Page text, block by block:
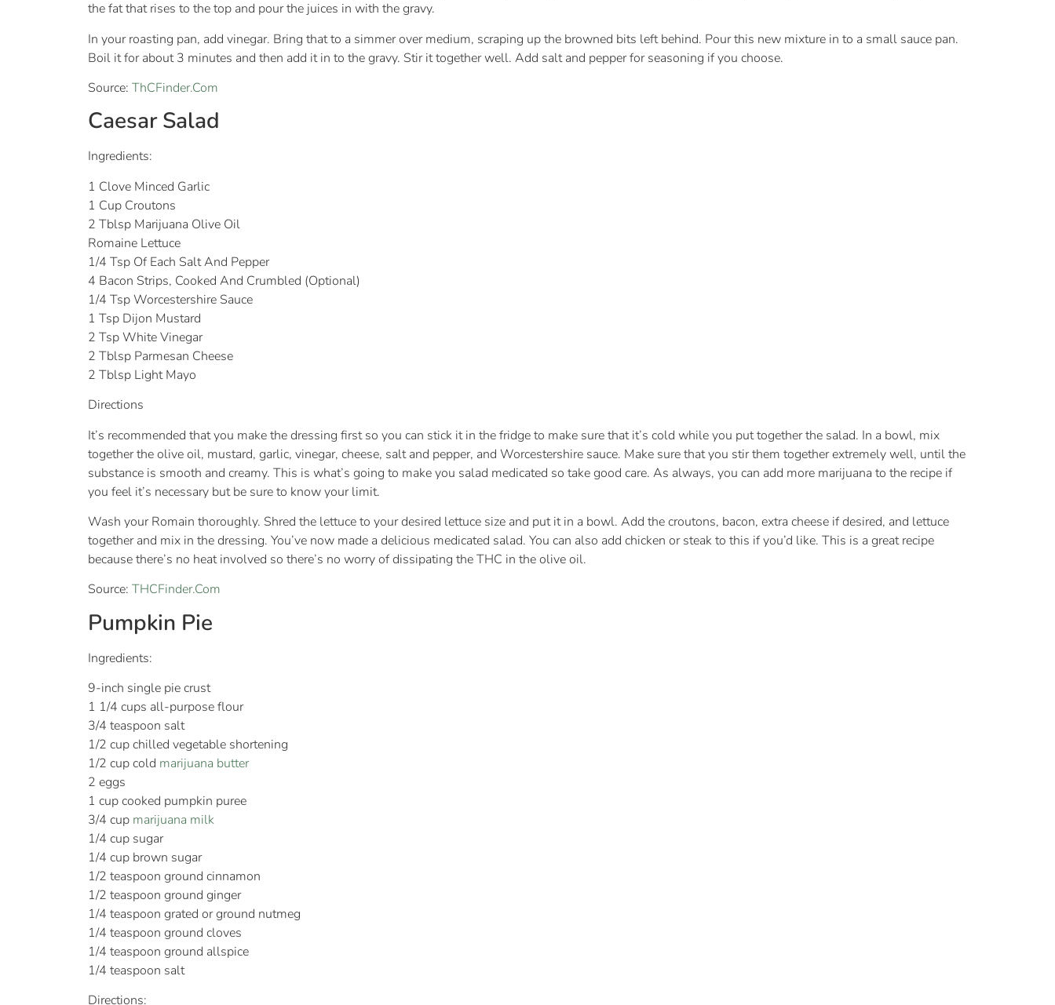
the fat that rises to the top and pour the juices in with the gravy.
In your roasting pan, add vinegar. Bring that to a simmer over medium, scraping up the browned bits left behind. Pour this new mixture in to a small sauce pan.
Boil it for about 3 minutes and then add it in to the gravy. Stir it together well. Add salt and pepper for seasoning if you choose.
Source: ThCFinder.Com
Caesar Salad
Ingredients:
1 Clove Minced Garlic
1 Cup Croutons
2 Tblsp Marijuana Olive Oil
Romaine Lettuce
1/4 Tsp Of Each Salt And Pepper
4 Bacon Strips, Cooked And Crumbled (Optional)
1/4 Tsp Worcestershire Sauce
1 Tsp Dijon Mustard
2 Tsp White Vinegar
2 Tblsp Parmesan Cheese
2 Tblsp Light Mayo
Directions
It’s recommended that you make the dressing first so you can stick it in the fridge to make sure that it’s cold while you put together the salad. In a bowl, mix
together the olive oil, mustard, garlic, vinegar, cheese, salt and pepper, and Worcestershire sauce. Make sure that you stir them together extremely well, until the
substance is smooth and creamy. This is what’s going to make you salad medicated so take good care. As always, you can add more marijuana to the recipe if
you feel it’s necessary but be sure to know your limit.
Wash your Romain thoroughly. Shred the lettuce to your desired lettuce size and put it in a bowl. Add the croutons, bacon, extra cheese if desired, and lettuce
together and mix in the dressing. You’ve now made a delicious medicated salad. You can also add chicken or steak to this if you’d like. This is a great recipe
because there’s no heat involved so there’s no worry of dissipating the THC in the olive oil.
Source: THCFinder.Com
Pumpkin Pie
Ingredients:
9-inch single pie crust
1 1/4 cups all-purpose flour
3/4 teaspoon salt
1/2 cup chilled vegetable shortening
1/2 cup cold marijuana butter
2 eggs
1 cup cooked pumpkin puree
3/4 cup marijuana milk
1/4 cup sugar
1/4 cup brown sugar
1/2 teaspoon ground cinnamon
1/2 teaspoon ground ginger
1/4 teaspoon grated or ground nutmeg
1/4 teaspoon ground cloves
1/4 teaspoon ground allspice
1/4 teaspoon salt
Directions: